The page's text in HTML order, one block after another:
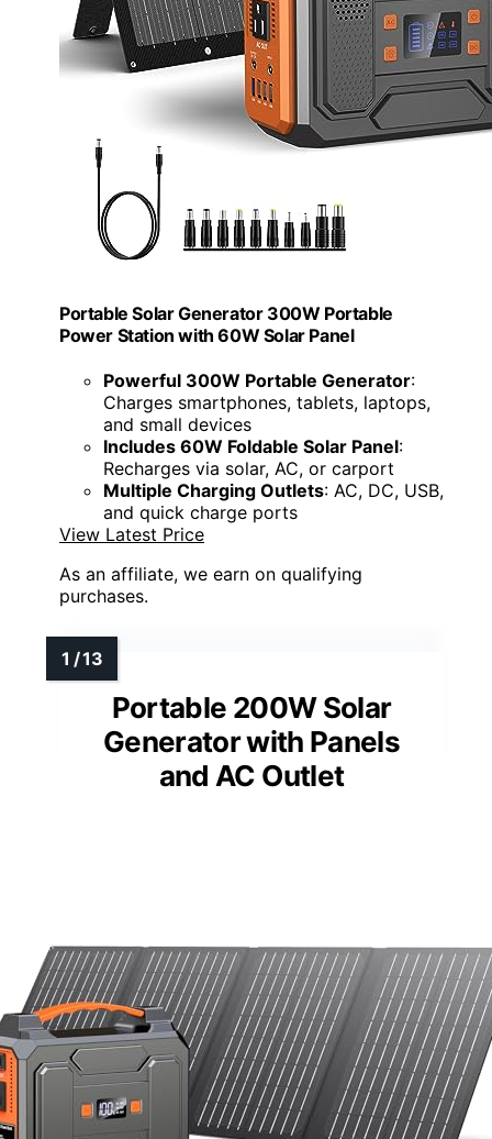
Portable Solar Generator 300W Portable
Power Station with 60W Solar Panel
Powerful 300W Portable Generator:
Charges smartphones, tablets, laptops,
and small devices
Includes 60W Foldable Solar Panel:
Recharges via solar, AC, or carport
Multiple Charging Outlets: AC, DC, USB,
and quick charge ports
View Latest Price
As an affiliate, we earn on qualifying
purchases.
Portable 200W Solar
Generator with Panels
and AC Outlet